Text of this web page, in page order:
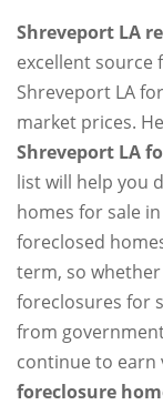
Shreveport LA
excellent source
Shreveport LA
market prices.
Shreveport LA
list will help you
homes for sale
foreclosed
term, so
foreclosures for
from
continue to earn
foreclosure